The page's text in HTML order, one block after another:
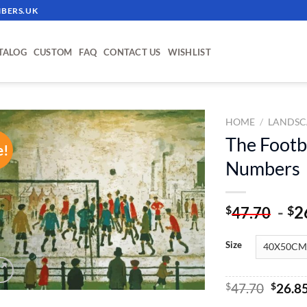
CUSTOM FAQ CONTACT US WISHLIST
ADD TO
WISHLIST
HOME /
The
Numbers
$47.70 - $
Size
$47.70 $